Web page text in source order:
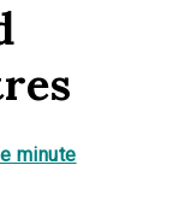
minute